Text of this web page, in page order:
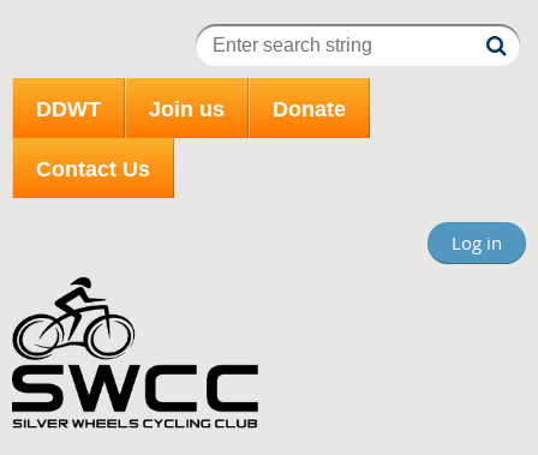
DDWT Join us Donate
Contact Us
Log in